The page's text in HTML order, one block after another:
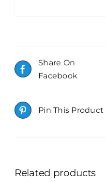
Share On
Facebook
Pin This Product
Related products